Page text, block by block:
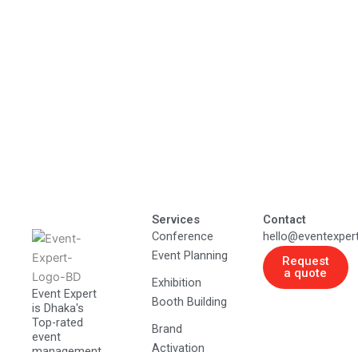
Event Expert
is Dhaka's
Top-rated
event
Services
Conference
Event Planning
Exhibition
Booth Building
Brand
Activation
Contact
Request
a quote